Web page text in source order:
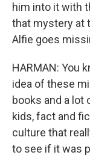
him into it with
that mystery at
Alfie goes
HARMAN: You
idea of these
books and a lot
kids, fact and
culture that
to see if it was